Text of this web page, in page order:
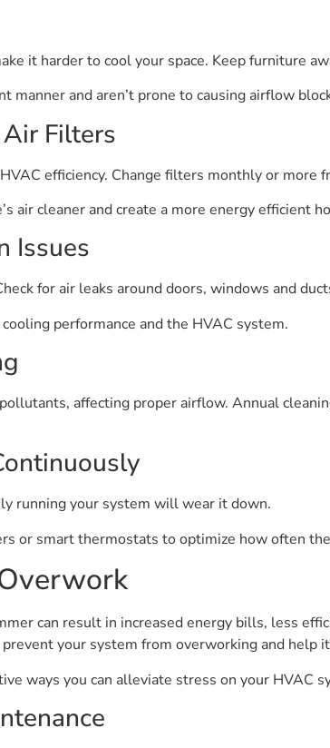
it harder to cool your space. Keep furniture
manner and aren’t prone to causing airflow
Filters
efficiency. Change filters monthly or more
air cleaner and create a more energy efficient
Issues
for air leaks around doors, windows and
performance and the HVAC system.
affecting proper airflow. Annual
running your system will wear it down.
or smart thermostats to optimize how often
can result in increased energy bills, less
your system from overworking and
ways you can alleviate stress on your HVAC